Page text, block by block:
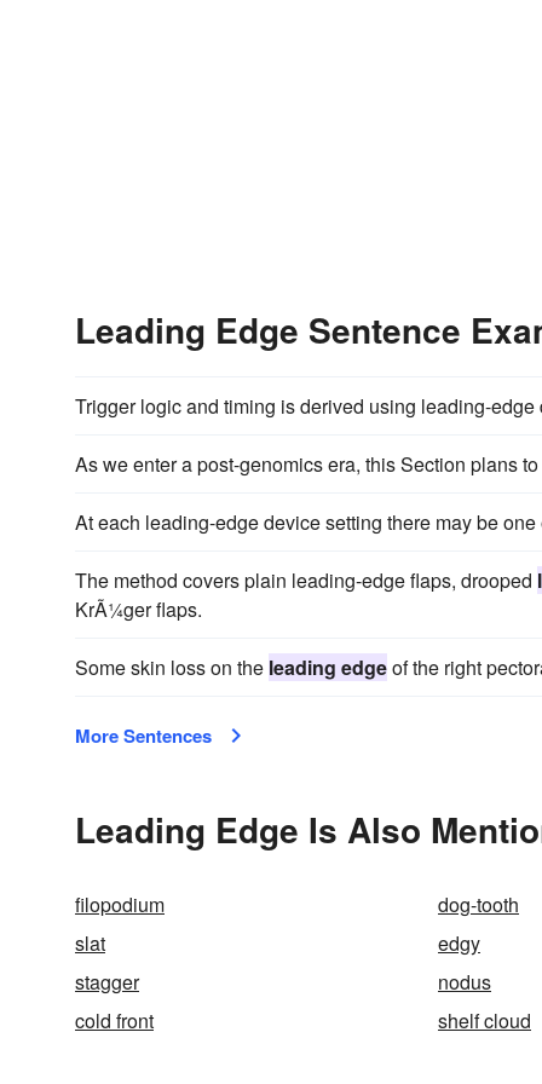
Leading Edge Sentence
Trigger logic and timing is derived using leading-
As we enter a post-genomics era, this Section plans
At each leading-edge device setting there may be
The method covers plain leading-edge flaps, drooped
KrÃ¼ger flaps.
Some skin loss on the leading edgeof the right
More Sentences
Leading Edge Is Also
filopodium
dog-tooth
slat
edgy
stagger
nodus
cold front
shelf cloud